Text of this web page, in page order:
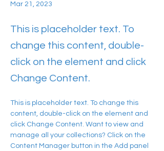
Mar 21, 2023
This is placeholder text. To
change this content, double-
click on the element and click
Change Content.
This is placeholder text. To change this
content, double-click on the element and
click Change Content. Want to view and
manage all your collections? Click on the
Content Manager button in the Add panel